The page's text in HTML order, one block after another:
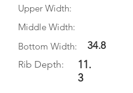
Upper Width:
Middle Width:
Bottom Width:
34.8
Rib Depth:
11.
3